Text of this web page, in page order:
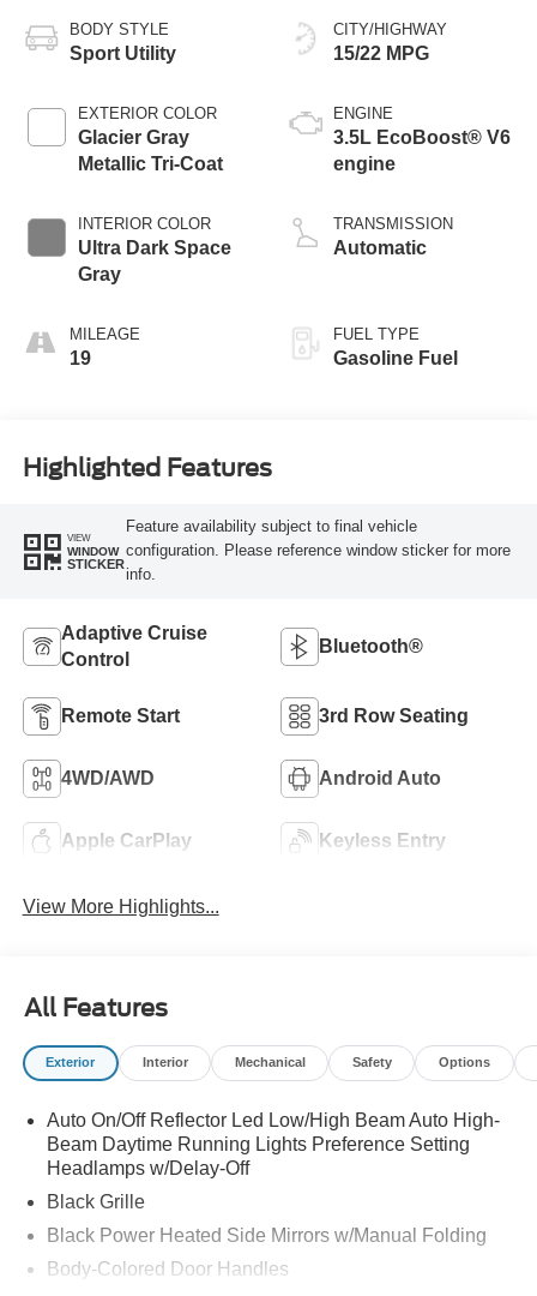
BODY STYLE
Sport Utility
EXTERIOR COLOR
Glacier Gray
Metallic Tri-Coat
INTERIOR COLOR
Ultra Dark Space
Gray
MILEAGE
19
CITY/HIGHWAY
15/22 MPG
ENGINE
3.5L EcoBoost® V6
engine
TRANSMISSION
Automatic
FUEL TYPE
Gasoline Fuel
Highlighted Features
VIEW
WINDOW
STICKER
Feature availability subject to final vehicle
configuration. Please reference window sticker for more
info.
Adaptive Cruise
Control
Bluetooth®
Remote Start 3rd Row Seating
4WD/AWD Android Auto
Apple CarPlay Keyless Entry
View More Highlights...
All Features
Exterior Interior Mechanical Safety Options
Auto On/Off Reflector Led Low/High Beam Auto High-
Beam Daytime Running Lights Preference Setting
Headlamps w/Delay-Off
Black Grille
Black Power Heated Side Mirrors w/Manual Folding
Body-Colored Door Handles